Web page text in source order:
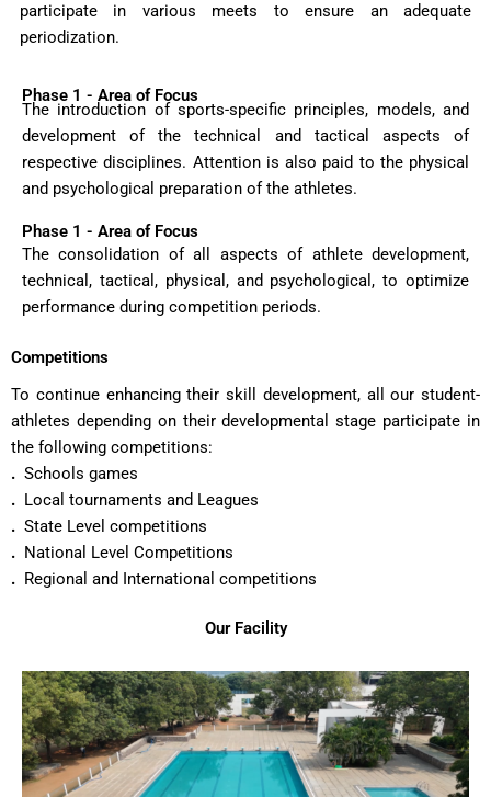
participate in various meets to ensure an adequate
periodization.
Phase 1 - Area of Focus
The introduction of sports-specific principles, models, and
development of the technical and tactical aspects of
respective disciplines. Attention is also paid to the physical
and psychological preparation of the athletes.
Phase 1 - Area of Focus
The consolidation of all aspects of athlete development,
technical, tactical, physical, and psychological, to optimize
performance during competition periods.
Competitions
To continue enhancing their skill development, all our student-
athletes depending on their developmental stage participate in
the following competitions:
. Schools games
. Local tournaments and Leagues
. State Level competitions
. National Level Competitions
. Regional and International competitions
Our Facility